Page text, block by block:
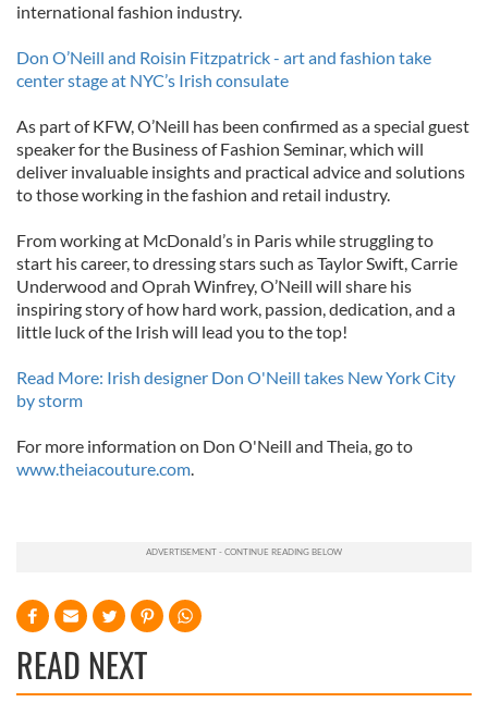
international fashion industry.
Don O’Neill and Roisin Fitzpatrick - art and fashion take
center stage at NYC’s Irish consulate
As part of KFW, O’Neill has been confirmed as a special guest
speaker for the Business of Fashion Seminar, which will
deliver invaluable insights and practical advice and solutions
to those working in the fashion and retail industry.
From working at McDonald’s in Paris while struggling to
start his career, to dressing stars such as Taylor Swift, Carrie
Underwood and Oprah Winfrey, O’Neill will share his
inspiring story of how hard work, passion, dedication, and a
little luck of the Irish will lead you to the top!
Read More: Irish designer Don O'Neill takes New York City
by storm
For more information on Don O'Neill and Theia, go to
www.theiacouture.com.
READ NEXT